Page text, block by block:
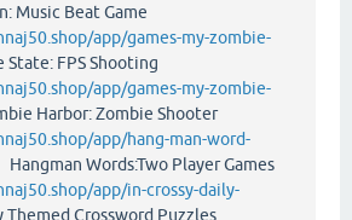
Music Beat Game
app/games-my-zombie-
FPS Shooting
app/games-my-zombie-
Harbor: Zombie Shooter
app/hang-man-word-
Words:Two Player Games
app/in-crossy-daily-
Crossword Puzzles